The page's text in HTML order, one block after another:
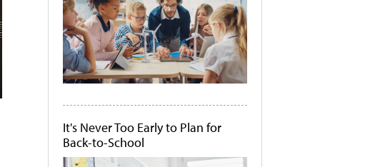
It's Never Too Early to Plan for
Back-to-School